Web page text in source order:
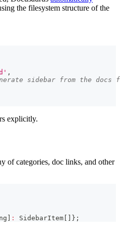
the filesystem structure of the
,
sidebar from the docs
explicitly.
of categories, doc links, and other
: SidebarItem } ;